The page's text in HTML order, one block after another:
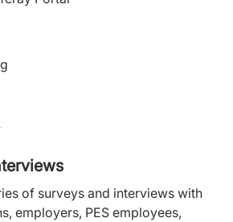
of surveys and interviews with
employers, PES employees,